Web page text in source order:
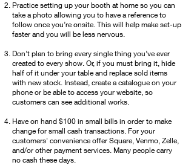
Practice setting up your booth at home so you can
take a photo allowing you to have a reference to
follow once you’re onsite. This will help make set-up
faster and you will be less nervous.
Don’t plan to bring every single thing you’ve ever
created to every show. Or, if you must bring it, hide
half of it under your table and replace sold items
with new stock. Instead, create a catalogue on your
phone or be able to access your website, so
customers can see additional works.
Have on hand $100 in small bills in order to make
change for small cash transactions. For your
customers' convenience offer Square, Venmo, Zelle,
and/or other payment services. Many people carry
no cash these days.